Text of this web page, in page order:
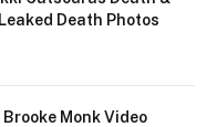
Death Photos
Monk Video